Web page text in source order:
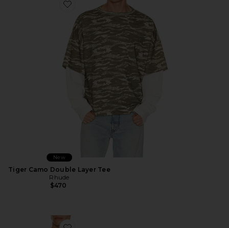
Favorite Tiger Camo Double Layer Tee
New
Tiger Camo Double Layer Tee
Rhude
$470